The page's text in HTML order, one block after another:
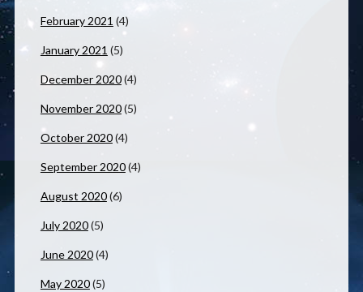
February 2021 (4)
January 2021 (5)
December 2020(4)
November 2020(5)
October 2020(4)
September 2020(4)
August 2020(6)
July 2020(5)
June 2020(4)
May 2020(5)